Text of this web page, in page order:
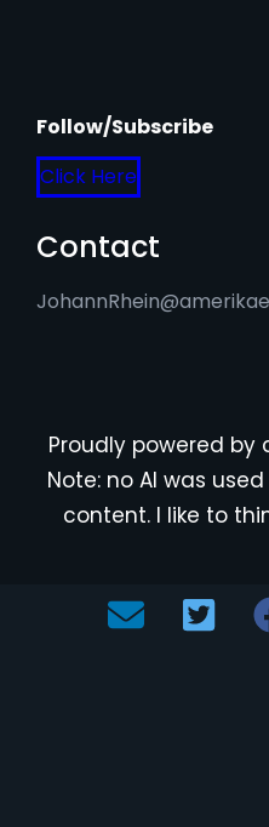
Follow/Subscribe
Click Here
Contact
Proudly powered
Note: no AI was
content. I like to